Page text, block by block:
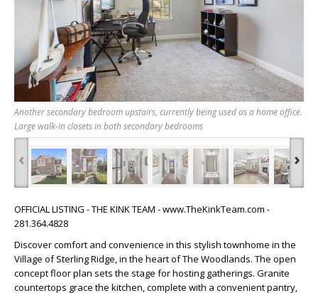
Another secondary bedroom upstairs, currently being used as a home office.
Large walk-in closets in both secondary bedrooms
‹ ›
OFFICIAL LISTING - THE KINK TEAM - www.TheKinkTeam.com -
281.364.4828
Discover comfort and convenience in this stylish townhome in the
Village of Sterling Ridge, in the heart of The Woodlands. The open
concept floor plan sets the stage for hosting gatherings. Granite
countertops grace the kitchen, complete with a convenient pantry,